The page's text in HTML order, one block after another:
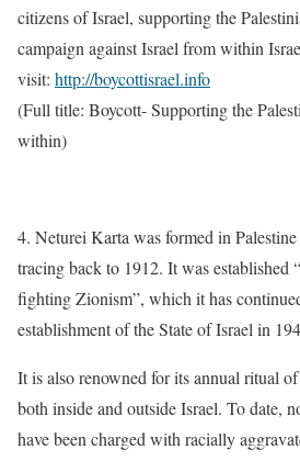
citizens of Israel, supporting the
campaign against Israel from within
visit: http://boycottisrael.info
(Full title: Boycott- Supporting the
within)
4. Neturei Karta was formed in
tracing back to 1912. It was established
fighting Zionism”, which it has
establishment of the State of Israel in
It is also renowned for its annual ritual
both inside and outside Israel. To date,
have been charged with racially